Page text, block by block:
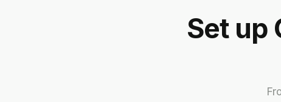
Set up